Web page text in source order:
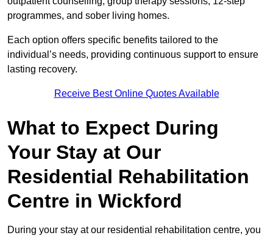
programmes, and sober living homes.
Each option offers specific benefits tailored to the
individual’s needs, providing continuous support to ensure
lasting recovery.
Receive Best Online Quotes Available
What to Expect During
Your Stay at Our
Residential Rehabilitation
Centre in Wickford
During your stay at our residential rehabilitation centre, you